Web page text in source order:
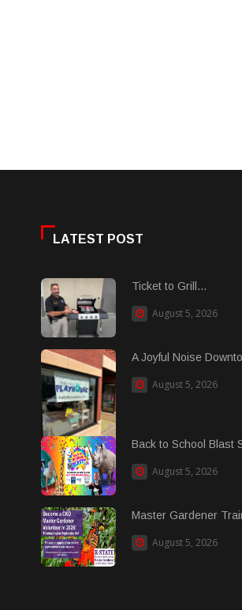
LATEST POST
Ticket to Grill...
August 5, 2026
A Joyful Noise
August 5, 2026
Back to School Blast
August 5, 2026
Master Gardener
August 5, 2026